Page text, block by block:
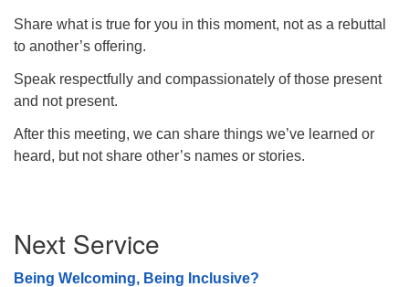
Share what is true for you in this moment, not as a rebuttal
to another’s offering.
Speak respectfully and compassionately of those present
and not present.
After this meeting, we can share things we’ve learned or
heard, but not share other’s names or stories.
Navigation
Next Service
Being Welcoming, Being Inclusive?